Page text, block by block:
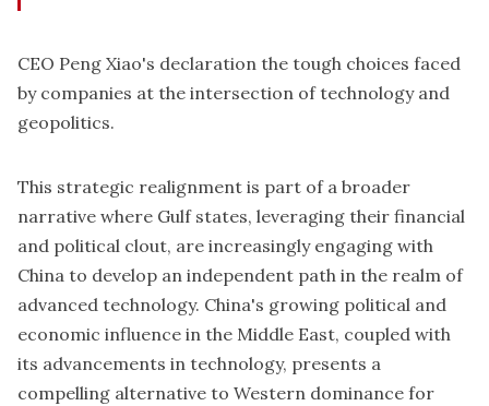
CEO Peng Xiao's declaration the tough choices faced
by companies at the intersection of technology and
geopolitics.
This strategic realignment is part of a broader
narrative where Gulf states, leveraging their financial
and political clout, are increasingly engaging with
China to develop an independent path in the realm of
advanced technology. China's growing political and
economic influence in the Middle East, coupled with
its advancements in technology, presents a
compelling alternative to Western dominance for